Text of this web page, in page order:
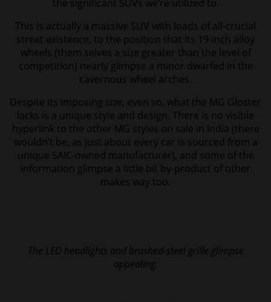
the significant SUVs we’re utilized to.
This is actually a massive SUV with loads of all-crucial
street existence, to the position that its 19-inch alloy
wheels (them selves a size greater than the level of
competition) nearly glimpse a minor dwarfed in the
cavernous wheel arches.
Despite its imposing size, even so, what the MG Gloster
lacks is a unique style and design. There is no visible
hyperlink to the other MG styles on sale in India (there
wouldn’t be, as just about every car is sourced from a
unique SAIC-owned manufacturer), and some of the
information glimpse a little bit by-product of other
makes way too.
The LED headlights and brushed-steel grille glimpse
appealing.